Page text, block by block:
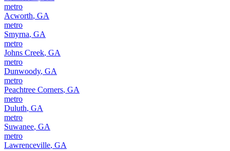
metro
Acworth, GA
metro
Smyrna, GA
metro
Johns Creek, GA
metro
Dunwoody, GA
metro
Peachtree Corners, GA
metro
Duluth, GA
metro
Suwanee, GA
metro
Lawrenceville, GA